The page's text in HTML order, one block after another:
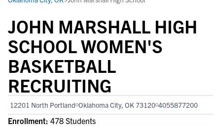
JOHN MARSHALL HIGH
SCHOOL WOMEN'S
BASKETBALL
RECRUITING
12201 North Portland Oklahoma City, OK 73120 4055877200
Enrollment: 478 Students